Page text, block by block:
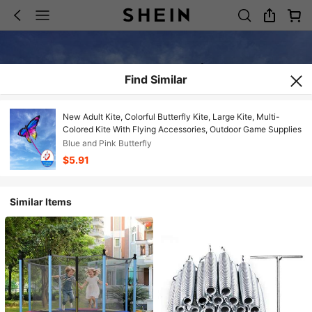
Find Similar
New Adult Kite, Colorful Butterfly Kite, Large Kite, Multi-
Colored Kite With Flying Accessories, Outdoor Game Supplies
Blue and Pink Butterfly
$5.91
Similar Items